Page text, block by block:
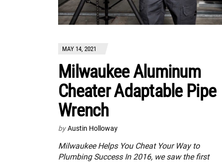
MAY 14, 2021
Milwaukee Aluminum
Cheater Adaptable Pipe
Wrench
by Austin Holloway
Milwaukee Helps You Cheat Your Way to
Plumbing Success In 2016, we saw the first